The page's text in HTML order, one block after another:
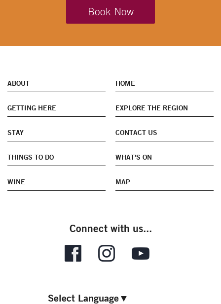
Book Now
ABOUT HOME
GETTING HERE EXPLORE THE REGION
STAY CONTACT US
THINGS TO DO WHAT'S ON
WINE MAP
Connect with us...
Select Language▼